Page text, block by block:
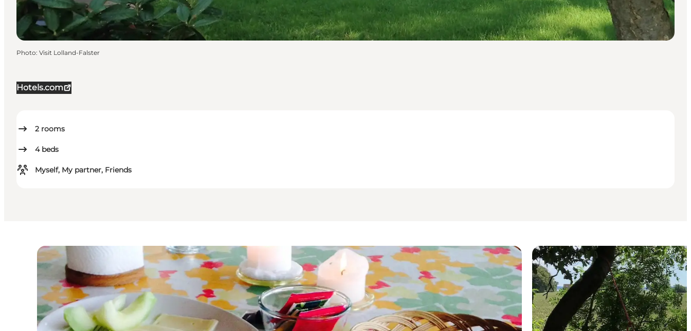
Hotels.com
2 rooms
4 beds
Myself, My partner, Friends
Photo: Visit Lolland-Falster